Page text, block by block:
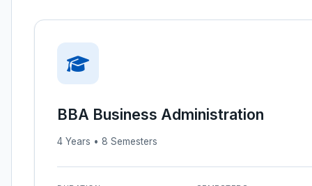
BBA Business Administration
4 Years • 8 Semesters